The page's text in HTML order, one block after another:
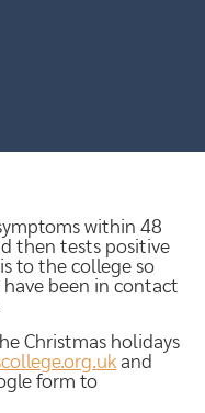
within 48
then tests positive
to the college so
been in contact
Christmas holidays
and
form to